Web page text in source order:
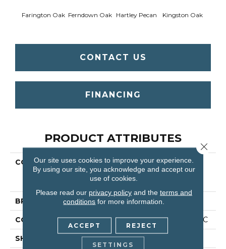
Farington Oak Ferndown Oak Hartley Pecan Kingston Oak
CONTACT US
FINANCING
PRODUCT ATTRIBUTES
COLLECTION
Resilient Residential
COREtec Originals
Enhanced Vv855
BRAND COREtec
CONSTRUCTION Coretec Residential WPC
SHAPE Plank
Our site uses cookies to improve your experience.
By using our site, you acknowledge and accept our
use of cookies.
Please read our privacy policyand the terms and
conditions for more information.
ACCEPT REJECT
SETTINGS
Close